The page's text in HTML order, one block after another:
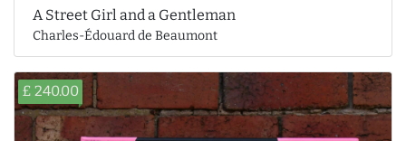
A Street Girl and a Gentleman
Charles-Édouard de Beaumont
£ 240.00